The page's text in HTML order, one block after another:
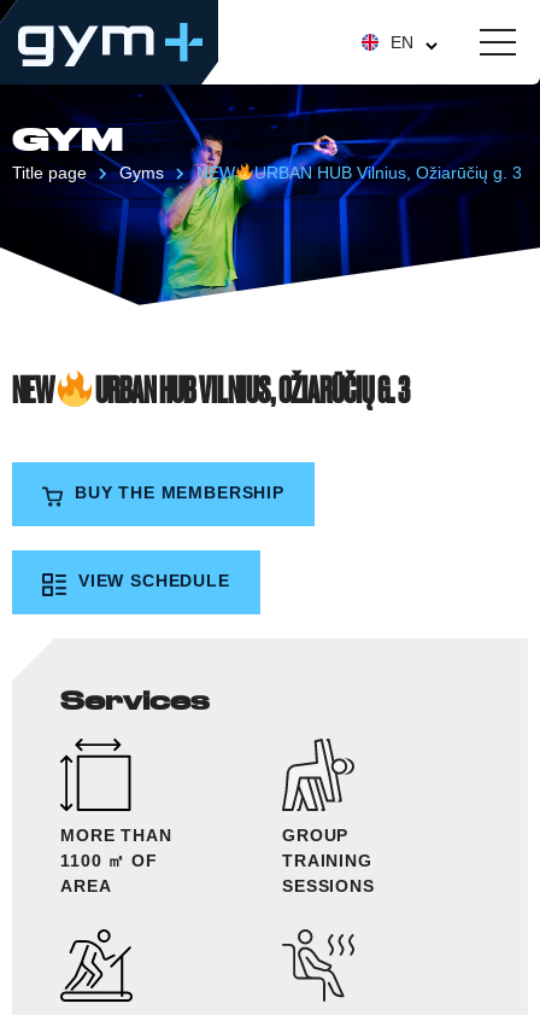
EN
GYM
Title page Gyms NEW URBAN HUB Vilnius, Ožiarūčių g. 3
NEW URBAN HUB VILNIUS, OŽIARŪČIŲ G. 3
BUY THE MEMBERSHIP
VIEW SCHEDULE
Services
MORE THAN
1100 ㎡ OF
AREA
GROUP
TRAINING
SESSIONS